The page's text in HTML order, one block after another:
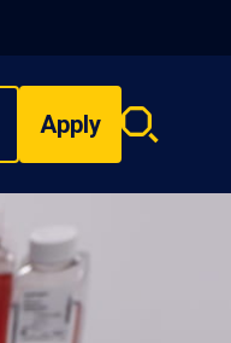
Apply
Search